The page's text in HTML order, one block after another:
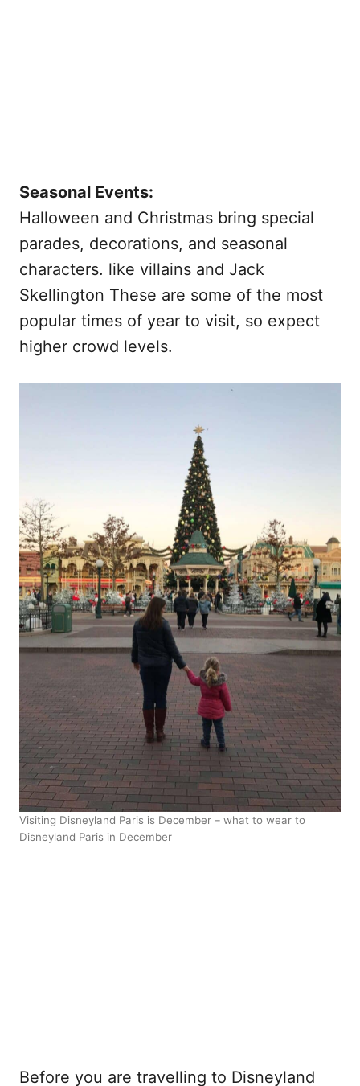
Seasonal Events:
Halloween and Christmas bring special
parades, decorations, and seasonal
characters. like villains and Jack
Skellington These are some of the most
popular times of year to visit, so expect
higher crowd levels.
Visiting Disneyland Paris is December – what to wear to
Disneyland Paris in December
Before you are travelling to Disneyland